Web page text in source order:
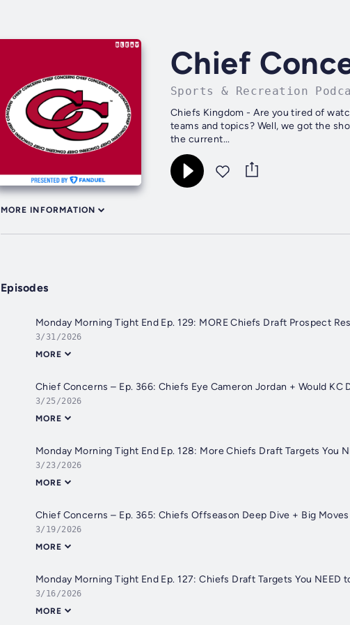
Chief
Sports & Recreation
Chiefs Kingdom - Are you tired of
teams and topics? Well, we got the
the current...
MORE INFORMATION
Episodes
Monday Morning Tight End Ep. 129: MORE Chiefs Draft Prospect
3/31/2026
MORE
Chief Concerns – Ep. 366: Chiefs Eye Cameron Jordan + Would KC
3/25/2026
MORE
Monday Morning Tight End Ep. 128: More Chiefs Draft Targets You
3/23/2026
MORE
Chief Concerns – Ep. 365: Chiefs Offseason Deep Dive + Big
3/19/2026
MORE
Monday Morning Tight End Ep. 127: Chiefs Draft Targets You NEED
3/16/2026
MORE